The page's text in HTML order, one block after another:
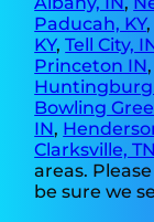
Paducah, KY,
KY,Tell City,
Princeton IN,
Bowling
IN,
Clarksville,
areas.
be sure we